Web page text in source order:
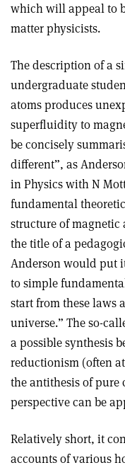
which will appeal to
matter physicists.
The description of a
undergraduate
atoms produces
superfluidity to
be concisely
different”, as
in Physics with N
fundamental
structure of magnetic
the title of a
Anderson would put
to simple
start from these laws
universe.” The so-
a possible synthesis
reductionism (often
the antithesis of
perspective can be
Relatively short, it
accounts of various